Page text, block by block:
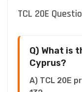
TCL 20E
Q) What is
Cyprus?
A) TCL 20E